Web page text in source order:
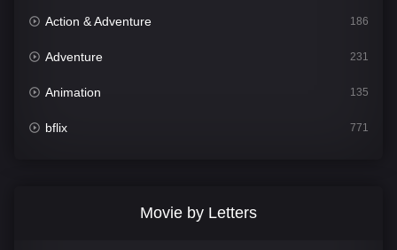
Action & Adventure 186
Adventure 231
Animation 135
bflix 771
Movie by Letters